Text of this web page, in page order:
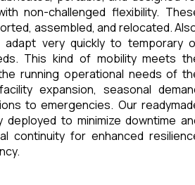
non-challenged flexibility.
assembled, and relocated.
very quickly to temporary
This kind of mobility meets
running operational needs of
expansion, seasonal
to emergencies. Our
deployed to minimize downtime
continuity for enhanced